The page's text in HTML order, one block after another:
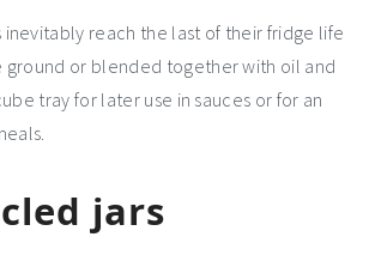
inevitably reach the last of their fridge life
ground or blended together with oil and
tray for later use in sauces or for an
jars